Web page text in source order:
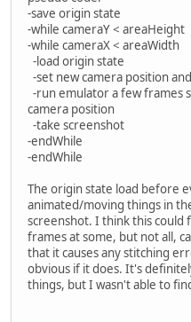
-save origin state
-while cameraY < areaHeight
-while cameraX < areaWidth
-load origin state
-set new camera position
-run emulator a few frames
camera position
-take screenshot
-endWhile
-endWhile
The origin state load before
animated/moving things in
screenshot. I think this could
frames at some, but not all,
that it causes any stitching
obvious if it does. It's
things, but I wasn't able to